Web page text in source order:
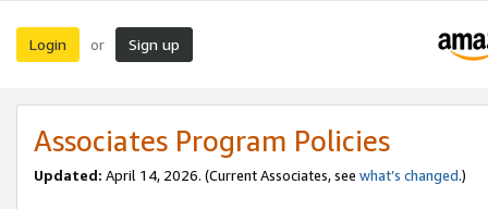
Login or Sign up
Associates Program Policies
Updated: April 14, 2026. (Current Associates, see what’s changed.)